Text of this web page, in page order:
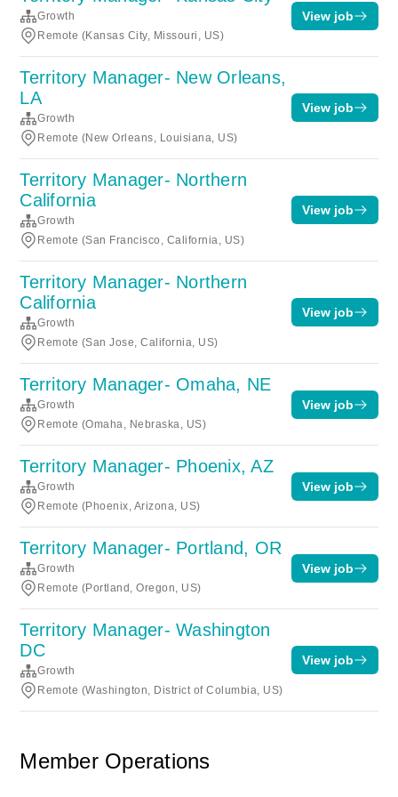
Growth
Remote (Kansas City, Missouri, US)
View job
Territory Manager- New Orleans,
LA
Growth
Remote (New Orleans, Louisiana, US)
View job
Territory Manager- Northern
California
Growth
Remote (San Francisco, California, US)
View job
Territory Manager- Northern
California
Growth
Remote (San Jose, California, US)
View job
Territory Manager- Omaha, NE
Growth
Remote (Omaha, Nebraska, US)
View job
Territory Manager- Phoenix, AZ
Growth
Remote (Phoenix, Arizona, US)
View job
Territory Manager- Portland, OR
Growth
Remote (Portland, Oregon, US)
View job
Territory Manager- Washington
DC
Growth
Remote (Washington, District of Columbia, US)
View job
Member Operations